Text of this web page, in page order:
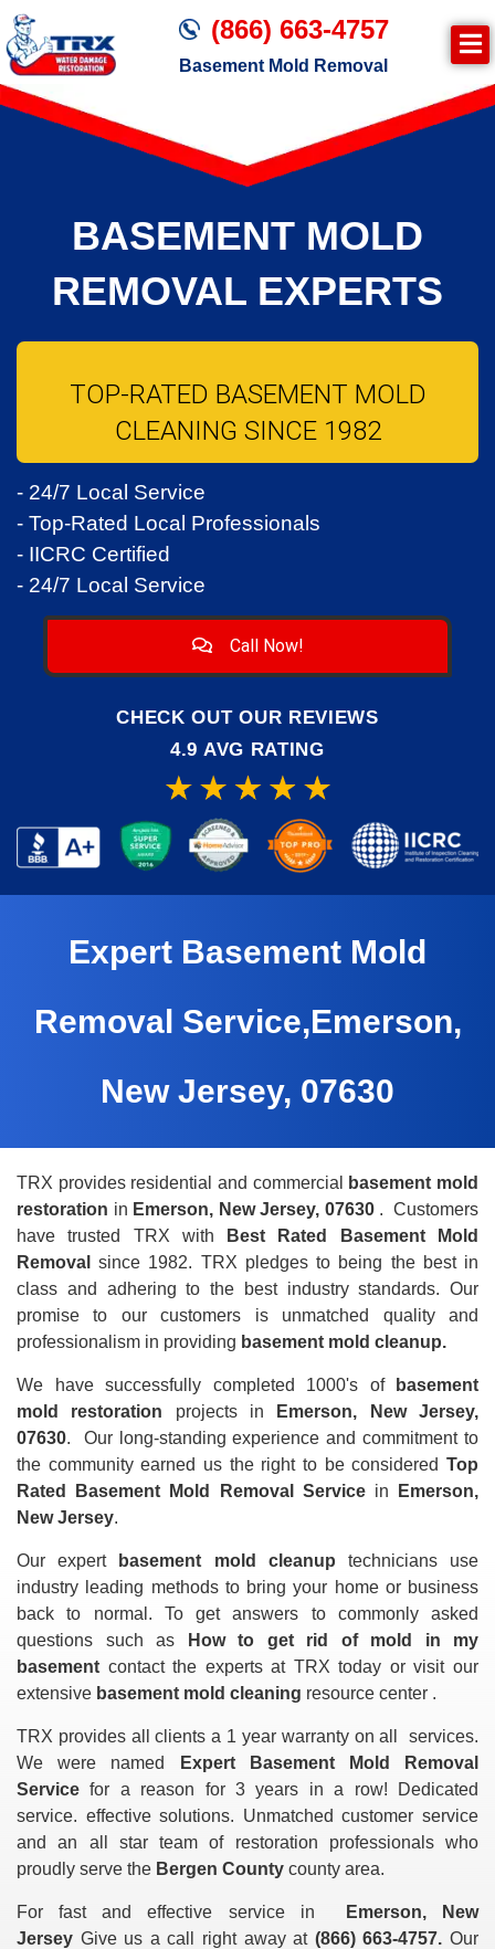
(866) 663-4757
Basement Mold Removal
BASEMENT MOLD
REMOVAL EXPERTS
TOP-RATED BASEMENT MOLD
CLEANING SINCE 1982
- 24/7 Local Service
- Top-Rated Local Professionals
- IICRC Certified
- 24/7 Local Service
Call Now!
CHECK OUT OUR REVIEWS
4.9 AVG RATING
Expert Basement Mold
Removal Service,Emerson,
New Jersey, 07630
TRX provides residential and commercial
basement mold
restoration in Emerson, New Jersey, 07630. Customers
have trusted TRX with
Best Rated Basement Mold
Removal
since 1982. TRX pledges to being the best in
class and adhering to the best industry standards. Our
promise to our customers is unmatched quality and
professionalism in providing basement mold cleanup.
We have successfully completed 1000's of
basement
mold restoration projects in
Emerson, New Jersey,
07630. Our long-standing experience and commitment to
the community earned us the right to be considered Top
Rated Basement Mold Removal Servicein
Emerson,
New Jersey.
Our expert basement mold cleanup technicians use
industry leading methods to bring your home or business
back to normal. To get answers to commonly asked
questions such as
How to get rid of mold in my
basement contact the experts at TRX today or visit our
extensive basement mold cleaning resource center .
TRX provides all clients a 1 year warranty on all services.
We were named
Expert Basement Mold Removal
Service for a reason for 3 years in a row! Dedicated
service. effective solutions. Unmatched customer service
and an all star team of restoration professionals who
proudly serve the Bergen County county area.
For fast and effective service in
Emerson, New
Jersey Give us a call right away at (866) 663-4757.Our